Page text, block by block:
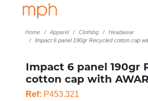
Home Apparel Clothing
Headwear
Impact 6 panel 190gr Recycled cotton cap
Impact 6 panel 190gr
cotton cap with
Ref: P453.321